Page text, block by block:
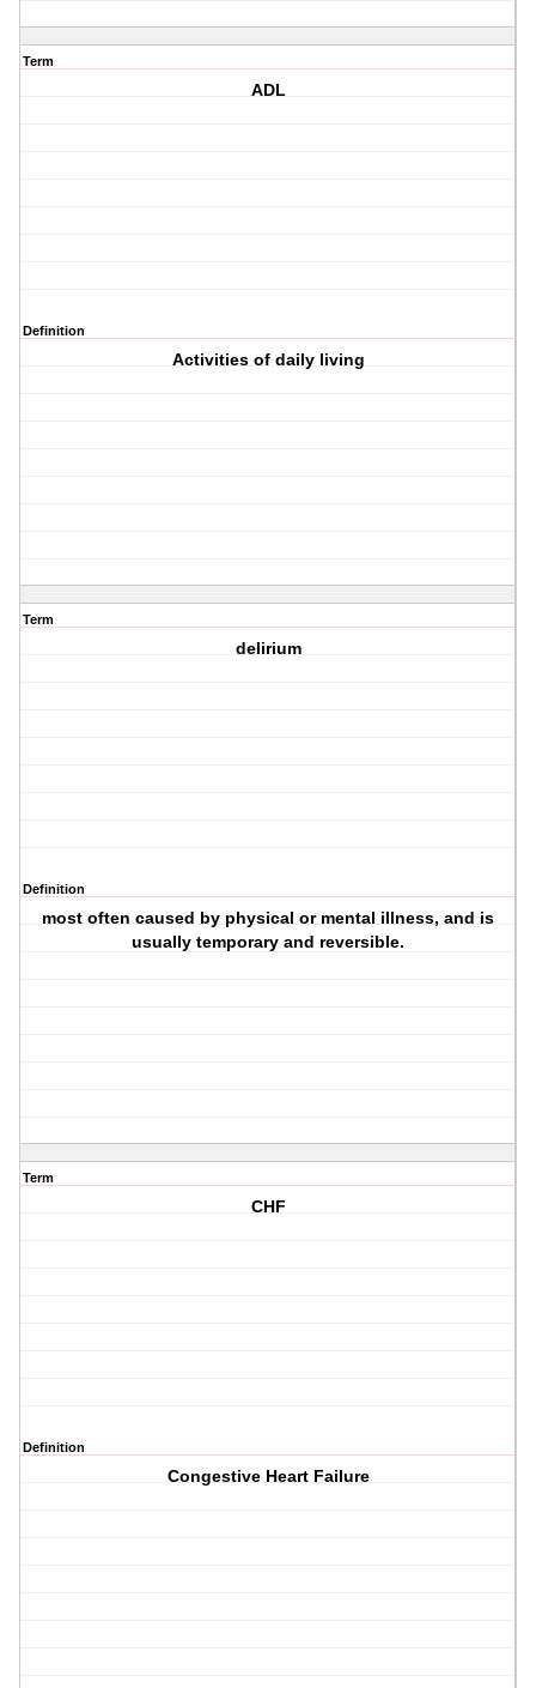
Term
ADL
Definition
Activities of daily living
Term
delirium
Definition
most often caused by physical or mental illness, and is
usually temporary and reversible.
Term
CHF
Definition
Congestive Heart Failure